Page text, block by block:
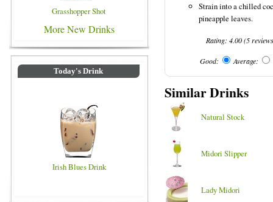
Grasshopper Shot
More New Drinks
Today's Drink
Irish Blues Drink
Strain into a chilled
pineapple leaves.
Rating:4.00(5
Good: Average:
Similar Drinks
Natural Stock
Midori Slipper
Lady Midori